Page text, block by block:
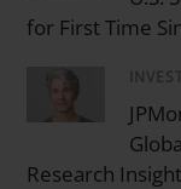
for First Time
Research